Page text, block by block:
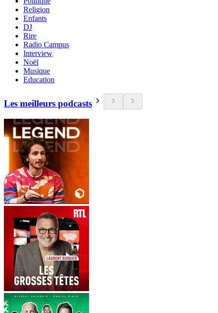
Religion
Enfants
DJ
Rire
Radio Campus
Interview
Noël
Musique
Education
Les meilleurs podcasts